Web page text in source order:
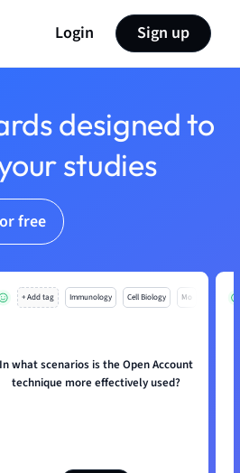
Login Sign up
designed to
studies
free
+ Add tag Immunology Cell Biology Mo
In what scenarios is the Open Account
technique more effectively used?